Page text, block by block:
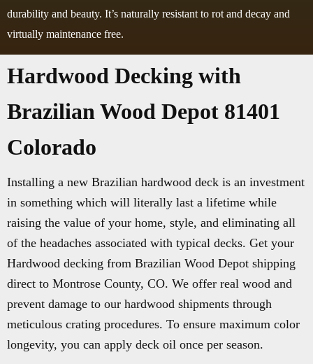
durability and beauty. It’s naturally resistant to rot and decay and
virtually maintenance free.
Hardwood Decking with
Brazilian Wood Depot 81401
Colorado
Installing a new Brazilian hardwood deck is an investment
in something which will literally last a lifetime while
raising the value of your home, style, and eliminating all
of the headaches associated with typical decks. Get your
Hardwood decking from Brazilian Wood Depot shipping
direct to Montrose County, CO. We offer real wood and
prevent damage to our hardwood shipments through
meticulous crating procedures. To ensure maximum color
longevity, you can apply deck oil once per season.